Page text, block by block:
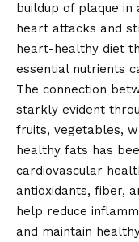
buildup of plaque
heart attacks and
heart-healthy diet
essential nutrients
The connection
starkly evident
fruits, vegetables,
healthy fats has
cardiovascular
antioxidants, fiber,
help reduce
and maintain